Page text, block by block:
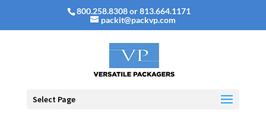
800.258.8308 or 813.664.1171
packit@packvp.com
Select Page